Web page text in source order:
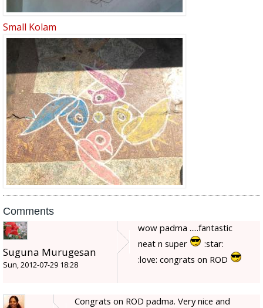
Small Kolam
Comments
Suguna Murugesan
Sun, 2012-07-29 18:28
wow padma .....fantastic
neat n super
:star:
:love: congrats on ROD
Congrats on ROD padma. Very nice and